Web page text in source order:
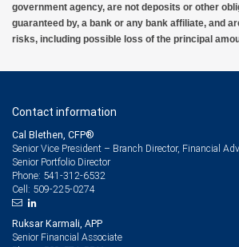
government agency, are not deposits or other
guaranteed by, a bank or any bank affiliate, and
risks, including possible loss of the principal
Contact information
Cal Blethen, CFP®
Senior Vice President – Branch Director, Financial
Senior Portfolio Director
Phone: 541-312-6532
Cell: 509-225-0274
Ruksar Karmali, APP
Senior Financial Associate